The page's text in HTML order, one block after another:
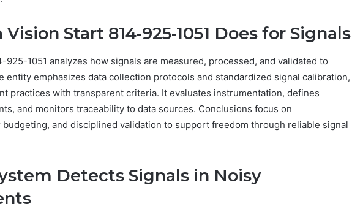
Start 814-925-1051 Does for Signals
925-1051 analyzes how signals are measured, processed, and validated to
entity emphasizes data collection protocols and standardized signal calibration,
practices with transparent criteria. It evaluates instrumentation, defines
and monitors traceability to data sources. Conclusions focus on
and disciplined validation to support freedom through reliable signal
Detects Signals in Noisy